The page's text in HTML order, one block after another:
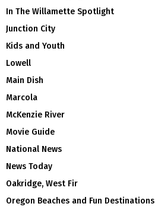
In The Willamette Spotlight
Junction City
Kids and Youth
Lowell
Main Dish
Marcola
McKenzie River
Movie Guide
National News
News Today
Oakridge, West Fir
Oregon Beaches and Fun Destinations